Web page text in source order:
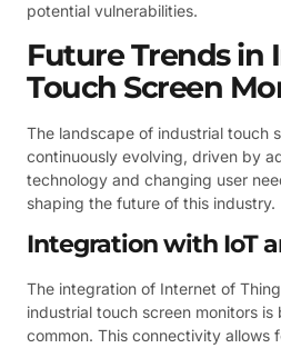
potential vulnerabilities.
Future Trends in
Touch Screen
The landscape of industrial touch
continuously evolving, driven by
technology and changing user
shaping the future of this industry.
Integration with IoT
The integration of Internet of
industrial touch screen monitors
common. This connectivity allows